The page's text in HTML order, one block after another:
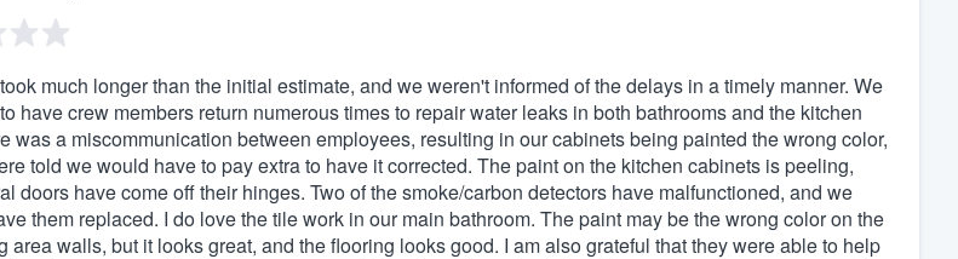
much longer than the initial estimate, and we weren't informed of the delays in a timely manner. We
have crew members return numerous times to repair water leaks in both bathrooms and the kitchen
was a miscommunication between employees, resulting in our cabinets being painted the wrong color,
told we would have to pay extra to have it corrected. The paint on the kitchen cabinets is peeling,
doors have come off their hinges. Two of the smoke/carbon detectors have malfunctioned, and we
them replaced. I do love the tile work in our main bathroom. The paint may be the wrong color on the
area walls, but it looks great, and the flooring looks good. I am also grateful that they were able to help